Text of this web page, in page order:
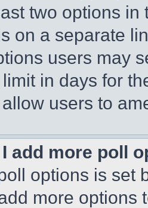
two options
on a separate
users may
limit in days for
users to
I add more poll
options is set
more options